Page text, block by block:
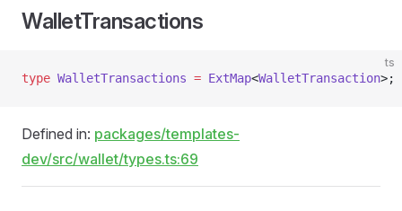
WalletTransactions
ts
type WalletTransactions = ExtMap<WalletTransaction>;
Defined in: packages/templates-
dev/src/wallet/types.ts:69